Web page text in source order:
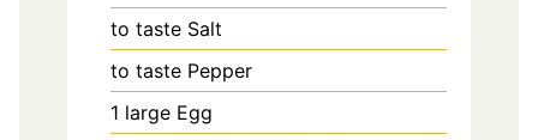
to taste Salt
to taste Pepper
1 large Egg